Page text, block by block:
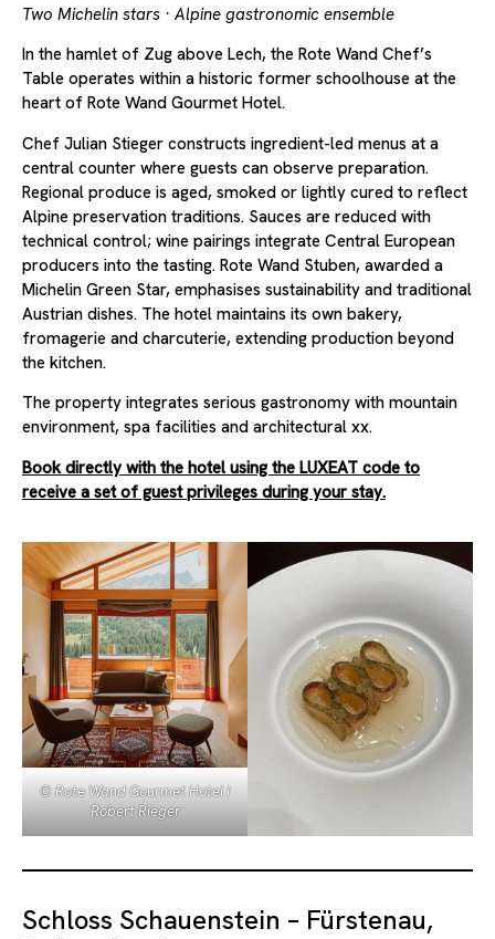
Two Michelin stars · Alpine gastronomic ensemble
In the hamlet of Zug above Lech, the Rote Wand Chef’s
Table operates within a historic former schoolhouse at the
heart of Rote Wand Gourmet Hotel.
Chef Julian Stieger constructs ingredient-led menus at a
central counter where guests can observe preparation.
Regional produce is aged, smoked or lightly cured to reflect
Alpine preservation traditions. Sauces are reduced with
technical control; wine pairings integrate Central European
producers into the tasting. Rote Wand Stuben, awarded a
Michelin Green Star, emphasises sustainability and traditional
Austrian dishes. The hotel maintains its own bakery,
fromagerie and charcuterie, extending production beyond
the kitchen.
The property integrates serious gastronomy with mountain
environment, spa facilities and architectural xx.
Book directly with the hotel using the LUXEAT code to
receive a set of guest privileges during your stay.
© Rote Wand Gourmet Hotel I
Robert Rieger
Schloss Schauenstein – Fürstenau,